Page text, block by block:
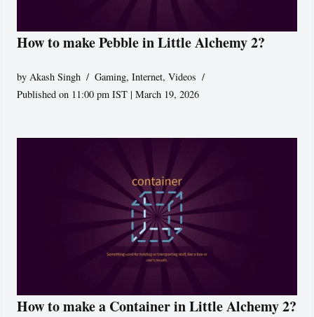
How to make Pebble in Little Alchemy 2?
byAkash Singh Gaming,Internet,Videos
Published on 11:00 pm IST | March 19, 2026
How to make a Container in Little Alchemy 2?